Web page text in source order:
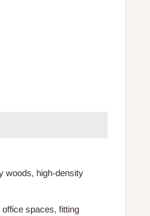
woods, high-density
spaces, fitting